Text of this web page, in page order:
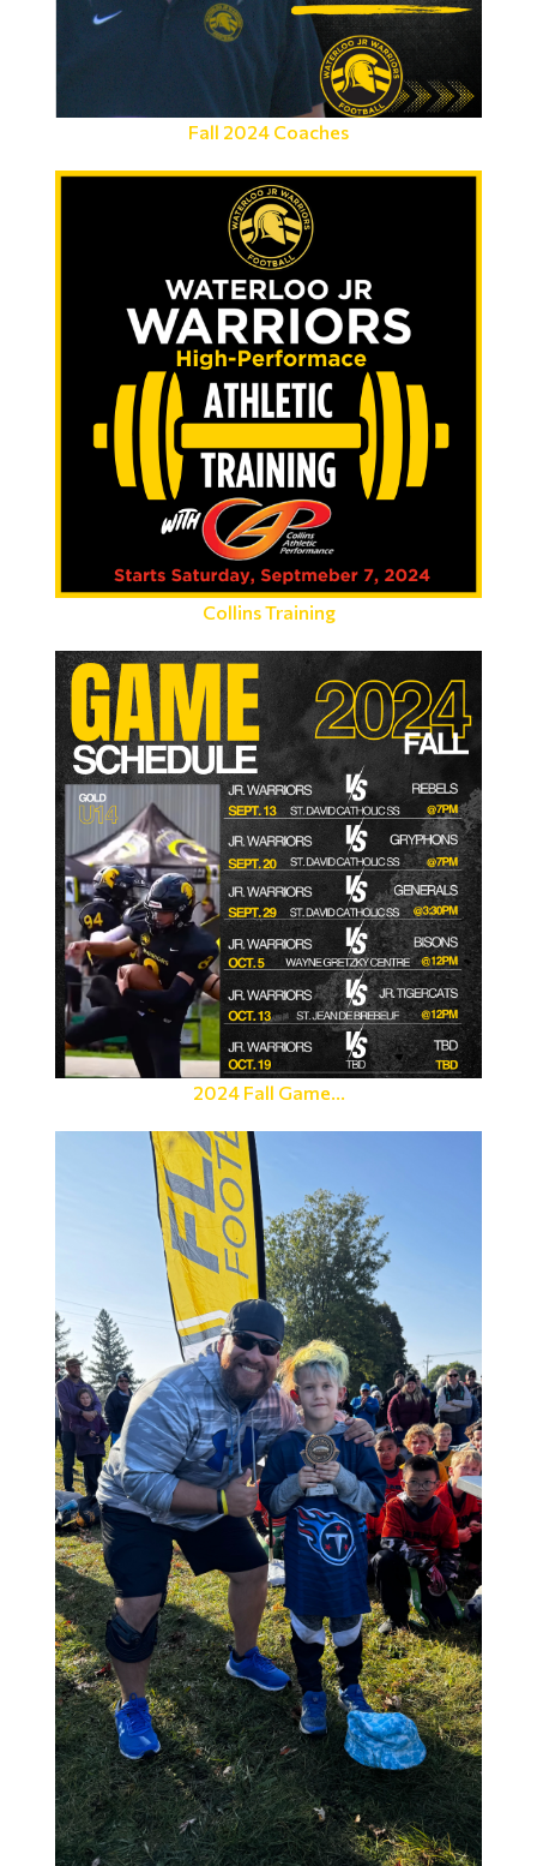
Fall 2024 Coaches
Collins Training
2024 Fall Game...